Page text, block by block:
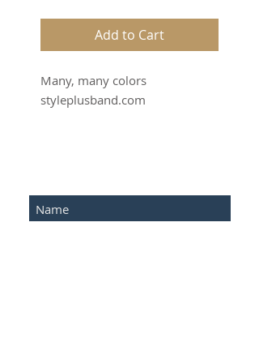
Add to Cart
Many, many colors
styleplusband.com